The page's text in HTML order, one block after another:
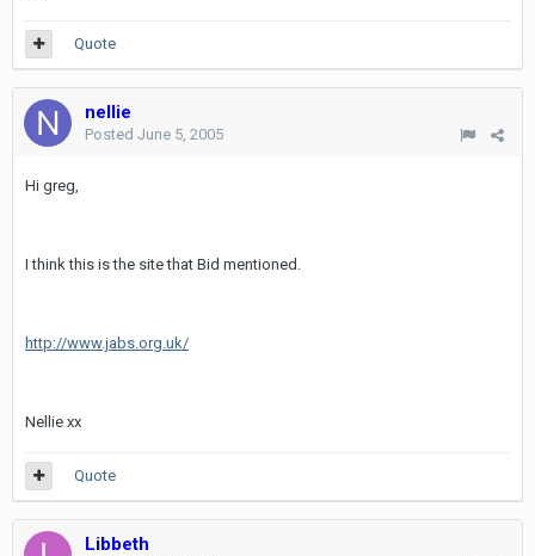
Quote
nellie
Posted June 5, 2005
Hi greg,
I think this is the site that Bid mentioned.
http://www.jabs.org.uk/
Nellie xx
Quote
Libbeth